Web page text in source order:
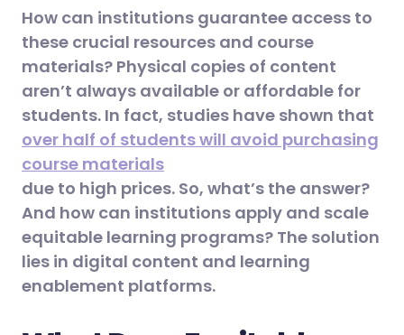
How can institutions guarantee access to
these crucial resources and course
materials? Physical copies of content
aren’t always available or affordable for
students. In fact, studies have shown that
over half of students will avoid purchasing
course materials
due to high prices. So, what’s the answer?
And how can institutions apply and scale
equitable learning programs? The solution
lies in digital content and learning
enablement platforms.